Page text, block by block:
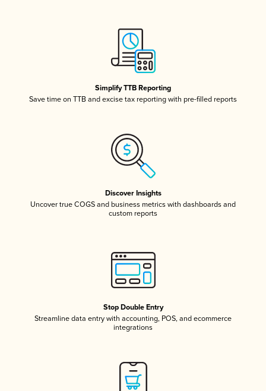
Simplify TTB Reporting
Save time on TTB and excise tax reporting with pre-filled reports
Discover Insights
Uncover true COGS and business metrics with dashboards and
custom reports
Stop Double Entry
Streamline data entry with accounting, POS, and ecommerce
integrations